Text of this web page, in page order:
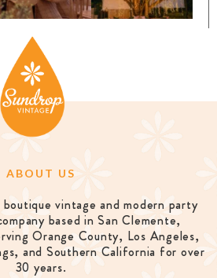
ABOUT US
vintage and modern party
based in San Clemente,
Orange County, Los Angeles,
and Southern California for over
30 years.